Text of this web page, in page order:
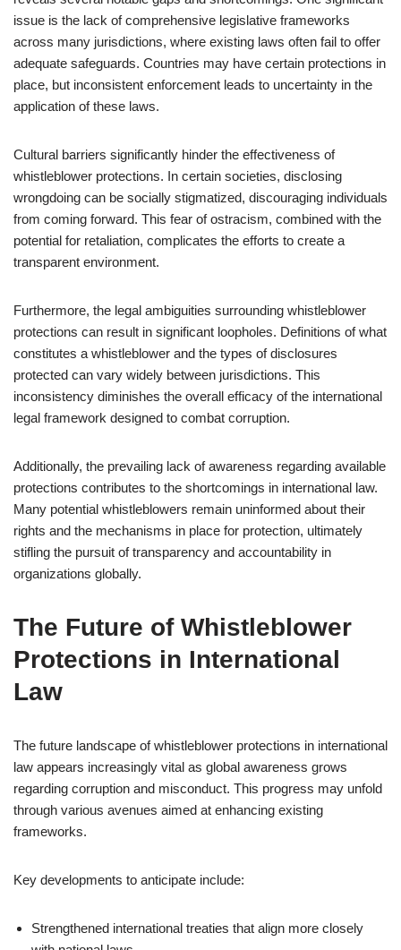
issue is the lack of comprehensive legislative frameworks
across many jurisdictions, where existing laws often fail to offer
adequate safeguards. Countries may have certain protections in
place, but inconsistent enforcement leads to uncertainty in the
application of these laws.
Cultural barriers significantly hinder the effectiveness of
whistleblower protections. In certain societies, disclosing
wrongdoing can be socially stigmatized, discouraging individuals
from coming forward. This fear of ostracism, combined with the
potential for retaliation, complicates the efforts to create a
transparent environment.
Furthermore, the legal ambiguities surrounding whistleblower
protections can result in significant loopholes. Definitions of what
constitutes a whistleblower and the types of disclosures
protected can vary widely between jurisdictions. This
inconsistency diminishes the overall efficacy of the international
legal framework designed to combat corruption.
Additionally, the prevailing lack of awareness regarding available
protections contributes to the shortcomings in international law.
Many potential whistleblowers remain uninformed about their
rights and the mechanisms in place for protection, ultimately
stifling the pursuit of transparency and accountability in
organizations globally.
The Future of Whistleblower
Protections in International
Law
The future landscape of whistleblower protections in international
law appears increasingly vital as global awareness grows
regarding corruption and misconduct. This progress may unfold
through various avenues aimed at enhancing existing
frameworks.
Key developments to anticipate include:
Strengthened international treaties that align more closely